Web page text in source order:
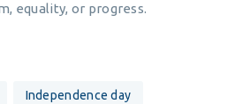
equality, or progress.
Independence day